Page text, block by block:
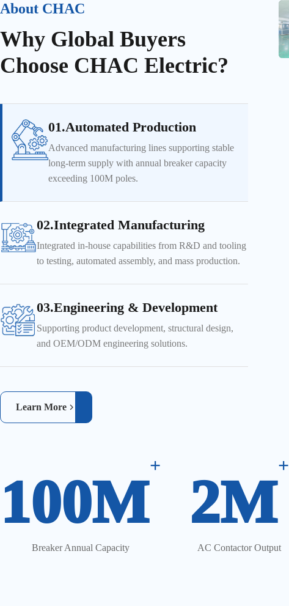
About CHAC
Why Global Buyers
Choose CHAC Electric?
01.Automated Production
Advanced manufacturing lines supporting stable
long-term supply with annual breaker capacity
exceeding 100M poles.
02.Integrated Manufacturing
Integrated in-house capabilities from R&D and tooling
to testing, automated assembly, and mass production.
03.Engineering & Development
Supporting product development, structural design,
and OEM/ODM engineering solutions.
Learn More
100M
+
Breaker Annual Capacity
2M
+
AC Contactor Output